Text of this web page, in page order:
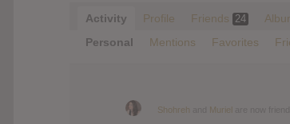
Activity Profile Friends 24
Personal
Mentions Favorites
Shohreh Muriel